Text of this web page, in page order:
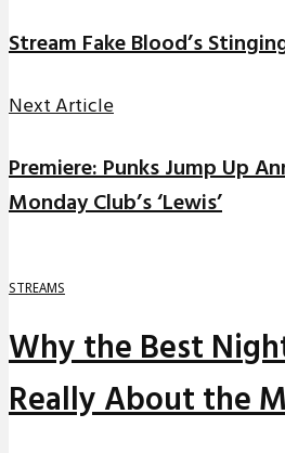
Stream Fake Blood’s
Next Article
Premiere: Punks Jump Up
Monday Club’s ‘Lewis’
STREAMS
Why the Best
Really About the